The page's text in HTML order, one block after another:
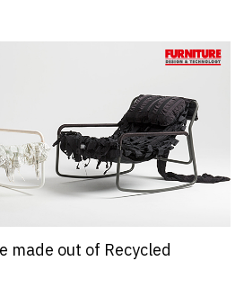
made out of Recycled